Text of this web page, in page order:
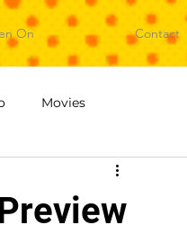
On Contact
Movies